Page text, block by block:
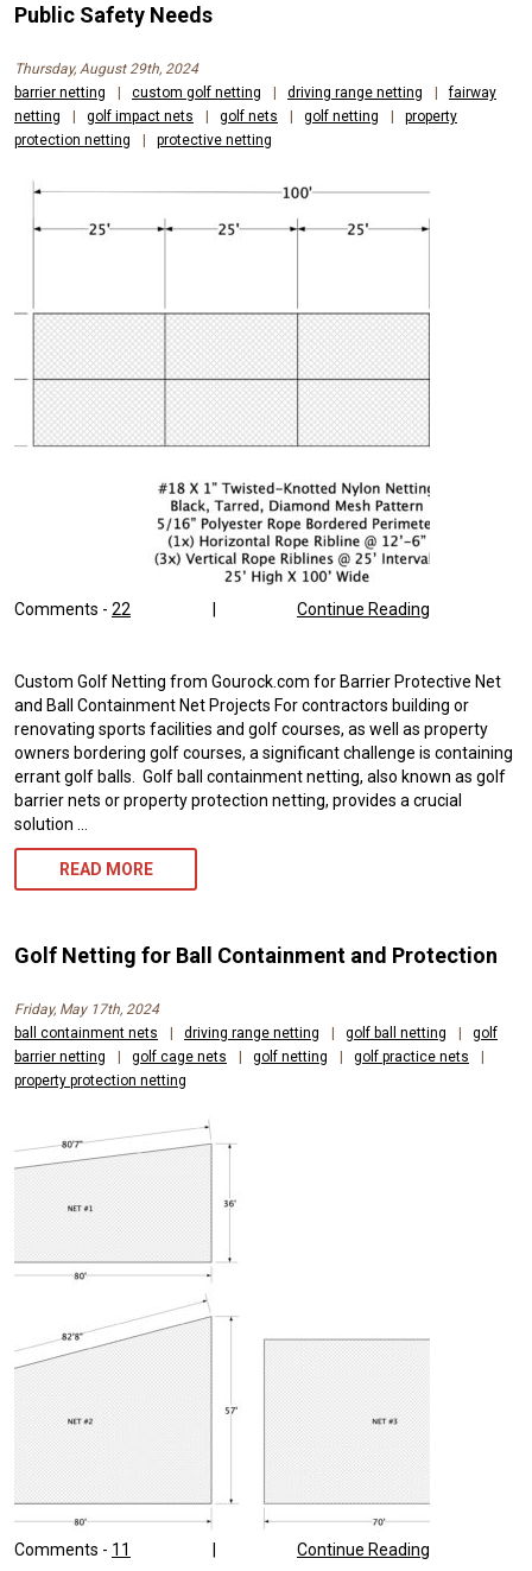
Public Safety Needs
Thursday, August 29th, 2024
barrier netting
| custom golf netting | driving range netting |
fairway
netting
| golf impact nets | golf nets | golf netting |
property
protection netting
| protective netting
Comments - 22 Continue Reading
|
Custom Golf Netting from Gourock.com for Barrier Protective Net
and Ball Containment Net Projects For contractors building or
renovating sports facilities and golf courses, as well as property
owners bordering golf courses, a significant challenge is containing
errant golf balls. Golf ball containment netting, also known as golf
barrier nets or property protection netting, provides a crucial
solution …
READ MOREGOLF
NETTING
PROPERTY
PROTECTION
PUBLIC
SAFETY
NEEDS
Golf Netting for Ball Containment and Protection
Friday, May 17th, 2024
ball containment nets
| driving range netting | golf ball netting |
golf
barrier netting
| golf cage nets | golf netting | golf practice nets
|
property protection netting
Comments - 11 Continue Reading